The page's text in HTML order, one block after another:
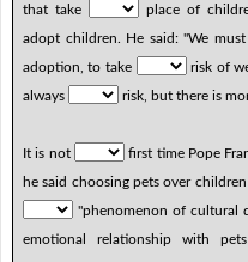
that take
place of
adopt children. He said: "We
adoption, to take
risk of
always
risk, but there is
It is not
first time Pope
he said choosing pets over
"phenomenon of cultural
emotional relationship with